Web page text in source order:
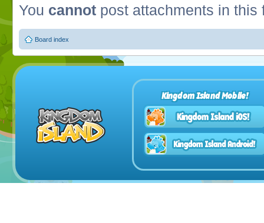
You cannot post attachments in this
Board index
Kingdom Island Mobile!